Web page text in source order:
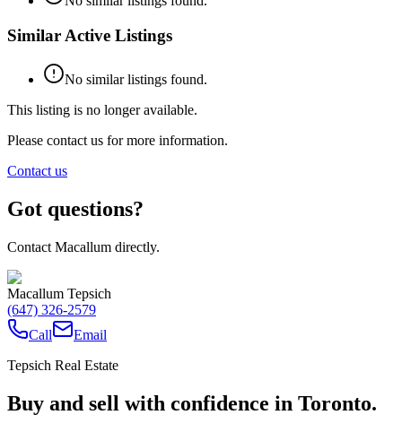
Similar Active Listings
No similar listings found.
This listing is no longer available.
Please contact us for more information.
Contact us
Got questions?
Contact Macallum directly.
Macallum Tepsich
(647) 326-2579
Call
Email
Tepsich Real Estate
Buy and sell with confidence in Toronto.